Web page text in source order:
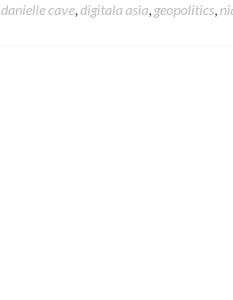
danielle cave,digitala asia, geopolitics,